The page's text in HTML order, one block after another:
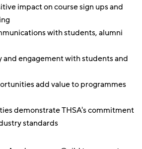
impact on course sign ups and
with students, alumni
and engagement with students and
add value to programmes
demonstrate THSA's commitment
standards